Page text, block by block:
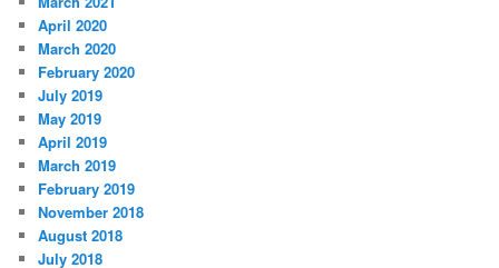
April 2020
March 2020
February 2020
July 2019
May 2019
April 2019
March 2019
February 2019
November 2018
August 2018
July 2018